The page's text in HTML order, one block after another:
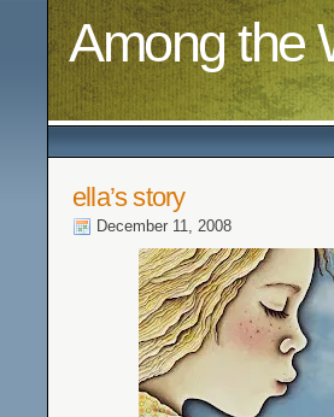
Among the
ella’s story
December 11, 2008